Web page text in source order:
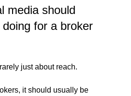
media should
for a broker
just about reach.
it should usually be